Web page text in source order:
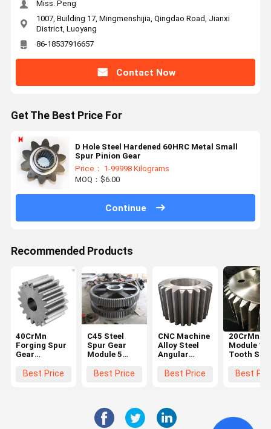
Miss. Peng
1007, Building 17, Mingmenshijia, Qingdao Road, Jianxi
District, Luoyang
86-18537916657
Contact Now
Get The Best Price For
D Hole Steel Hardened 60HRC Metal Small
Spur Pinion Gear
Price： 1-99998 Kilograms
MOQ：$6.00
Continue
Recommended Products
40CrMn
Forging Spur
Gear
600mm For
Best Price
C45 Steel
Spur Gear
Module 5
Hoister
Best Price
CNC Machine
Alloy Steel
Angular
Steel Spur
Best Price
20CrMnTi
Module 10
Tooth
Steering
Best